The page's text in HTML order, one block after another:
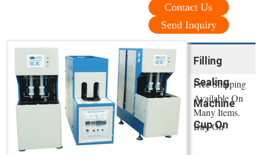
Contact Us
Send Inquiry
Filling
Sealing
Machine
Cup On
Free Shipping
Available On
Many Items.
Buy On